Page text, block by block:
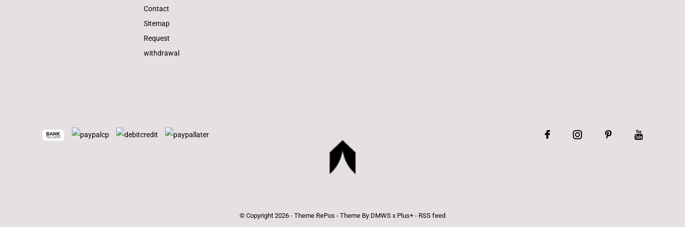
Contact
Sitemap
Request
withdrawal
© Copyright 2026 - Theme RePos - Theme By DMWS x Plus+ - RSS feed